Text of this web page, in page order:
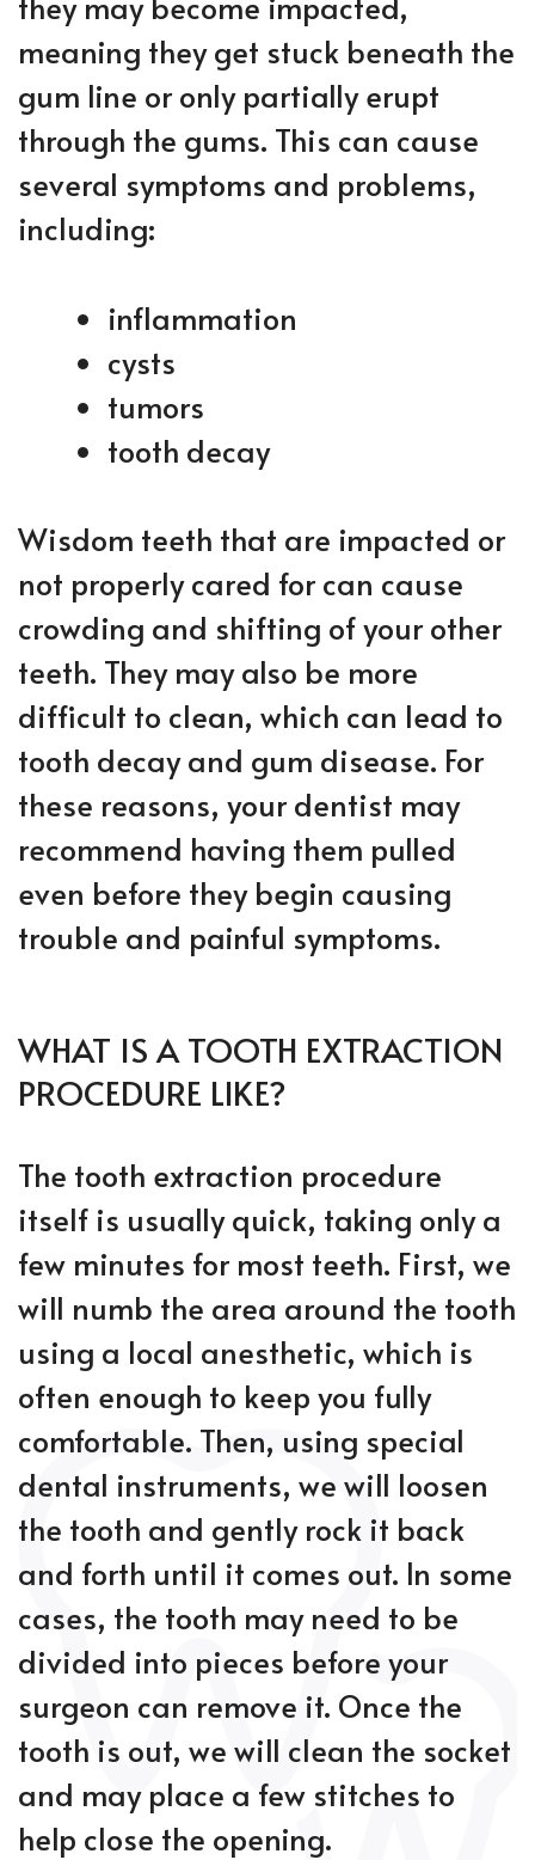
meaning they get stuck beneath the
gum line or only partially erupt
through the gums. This can cause
several symptoms and problems,
including:
inflammation
cysts
tumors
tooth decay
Wisdom teeth that are impacted or
not properly cared for can cause
crowding and shifting of your other
teeth. They may also be more
difficult to clean, which can lead to
tooth decay and gum disease. For
these reasons, your dentist may
recommend having them pulled
even before they begin causing
trouble and painful symptoms.
WHAT IS A TOOTH EXTRACTION
PROCEDURE LIKE?
The tooth extraction procedure
itself is usually quick, taking only a
few minutes for most teeth. First, we
will numb the area around the tooth
using a local anesthetic, which is
often enough to keep you fully
comfortable. Then, using special
dental instruments, we will loosen
the tooth and gently rock it back
and forth until it comes out. In some
cases, the tooth may need to be
divided into pieces before your
surgeon can remove it. Once the
tooth is out, we will clean the socket
and may place a few stitches to
help close the opening.